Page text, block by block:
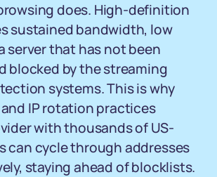
does. High-definition
sustained bandwidth, low
server that has not been
blocked by the streaming
systems. This is why
IP rotation practices
with thousands of US-
can cycle through addresses
staying ahead of blocklists.